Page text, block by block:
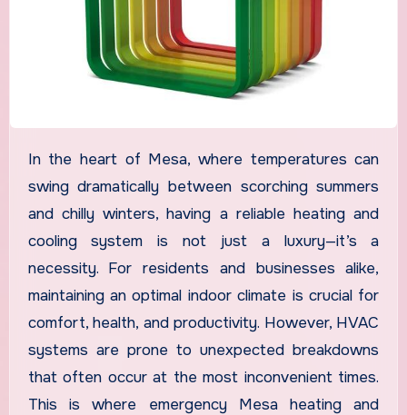
In the heart of Mesa, where temperatures can
swing dramatically between scorching summers
and chilly winters, having a reliable heating and
cooling system is not just a luxury—it’s a
necessity. For residents and businesses alike,
maintaining an optimal indoor climate is crucial for
comfort, health, and productivity. However, HVAC
systems are prone to unexpected breakdowns
that often occur at the most inconvenient times.
This is where emergency Mesa heating and